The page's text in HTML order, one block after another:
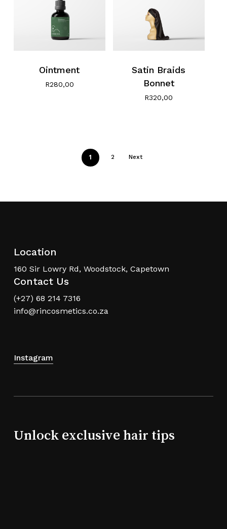
Ointment
R280,00
Satin Braids
Bonnet
R320,00
1 2 Next
Location
160 Sir Lowry Rd, Woodstock, Capetown
Contact Us
(+27) 68 214 7316
info@rincosmetics.co.za
Instagram
Unlock exclusive hair tips